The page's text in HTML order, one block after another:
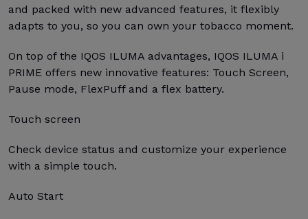
and packed with new advanced features, it flexibly
adapts to you, so you can own your tobacco moment.
On top of the IQOS ILUMA advantages, IQOS ILUMA i
PRIME offers new innovative features: Touch Screen,
Pause mode, FlexPuff and a flex battery.
Touch screen
Check device status and customize your experience
with a simple touch.
Auto Start